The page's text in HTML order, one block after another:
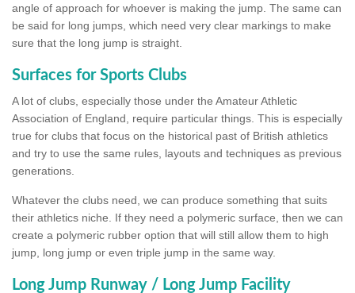
angle of approach for whoever is making the jump. The same can
be said for long jumps, which need very clear markings to make
sure that the long jump is straight.
Surfaces for Sports Clubs
A lot of clubs, especially those under the Amateur Athletic
Association of England, require particular things. This is especially
true for clubs that focus on the historical past of British athletics
and try to use the same rules, layouts and techniques as previous
generations.
Whatever the clubs need, we can produce something that suits
their athletics niche. If they need a polymeric surface, then we can
create a polymeric rubber option that will still allow them to high
jump, long jump or even triple jump in the same way.
Long Jump Runway / Long Jump Facility